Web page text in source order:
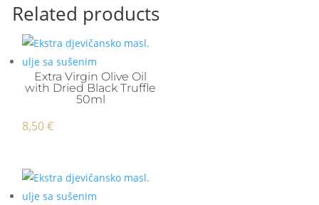
Related products
Extra Virgin Olive Oil
with Dried Black Truffle
50ml
8,50€